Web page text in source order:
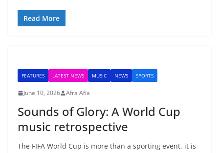
Read More
FEATURES LATEST NEWS MUSIC NEWS SPORTS
June 10, 2026 Afra Afia
Sounds of Glory: A World Cup
music retrospective
The FIFA World Cup is more than a sporting event, it is